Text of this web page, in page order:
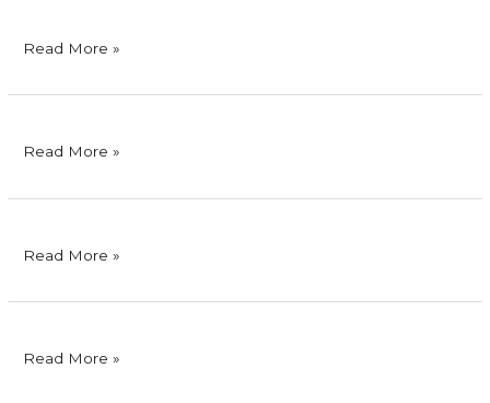
Philex
Corporation
Read More »
SMC
Corporation
Read More »
Cignal
Inc.
Read More »
RFM
Read More »